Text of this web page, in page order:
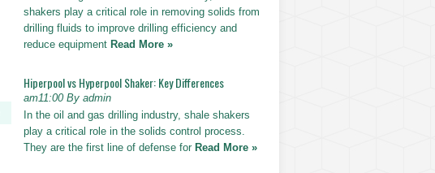
shakers play a critical role in removing solids from
drilling fluids to improve drilling efficiency and
reduce equipment Read More »
Hiperpool vs Hyperpool Shaker: Key Differences
am11:00 By admin
In the oil and gas drilling industry, shale shakers
play a critical role in the solids control process.
They are the first line of defense for Read More »